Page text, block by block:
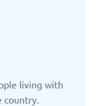
living with
country.